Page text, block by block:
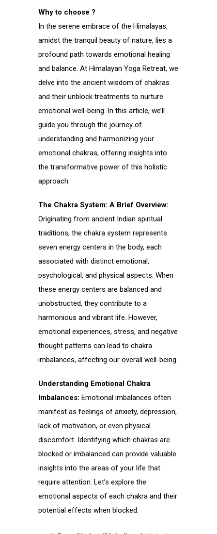
Why to choose ?
In the serene embrace of the Himalayas,
amidst the tranquil beauty of nature, lies a
profound path towards emotional healing
and balance. At Himalayan Yoga Retreat, we
delve into the ancient wisdom of chakras
and their unblock treatments to nurture
emotional well-being. In this article, we’ll
guide you through the journey of
understanding and harmonizing your
emotional chakras, offering insights into
the transformative power of this holistic
approach.
The Chakra System: A Brief Overview:
Originating from ancient Indian spiritual
traditions, the chakra system represents
seven energy centers in the body, each
associated with distinct emotional,
psychological, and physical aspects. When
these energy centers are balanced and
unobstructed, they contribute to a
harmonious and vibrant life. However,
emotional experiences, stress, and negative
thought patterns can lead to chakra
imbalances, affecting our overall well-being.
Understanding Emotional Chakra
Imbalances: Emotional imbalances often
manifest as feelings of anxiety, depression,
lack of motivation, or even physical
discomfort. Identifying which chakras are
blocked or imbalanced can provide valuable
insights into the areas of your life that
require attention. Let’s explore the
emotional aspects of each chakra and their
potential effects when blocked: